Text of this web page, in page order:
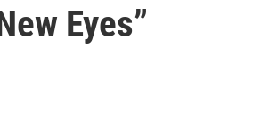
Eyes”